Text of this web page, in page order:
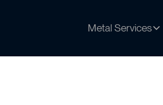
Metal Services